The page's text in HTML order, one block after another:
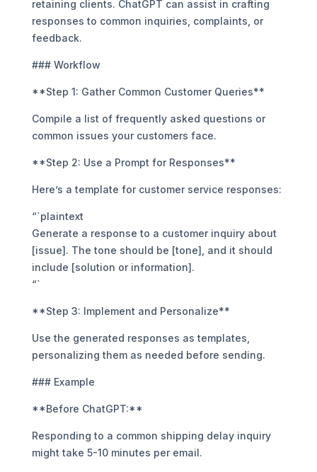
retaining clients. ChatGPT can assist in crafting
responses to common inquiries, complaints, or
feedback.
### Workflow
**Step 1: Gather Common Customer Queries**
Compile a list of frequently asked questions or
common issues your customers face.
**Step 2: Use a Prompt for Responses**
Here’s a template for customer service responses:
“`plaintext
Generate a response to a customer inquiry about
[issue]. The tone should be [tone], and it should
include [solution or information].
“`
**Step 3: Implement and Personalize**
Use the generated responses as templates,
personalizing them as needed before sending.
### Example
**Before ChatGPT:**
Responding to a common shipping delay inquiry
might take 5-10 minutes per email.